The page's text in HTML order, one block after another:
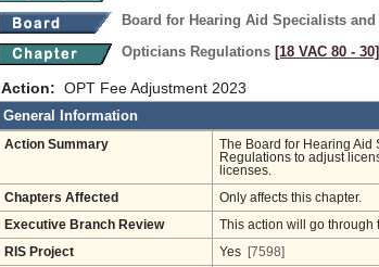
Board for Hearing Aid Specialists
Opticians Regulations [18 VAC 80 ‑ 30]
Action: OPT Fee Adjustment 2023
General Information
Action Summary
The Board for Hearing Aid
Regulations to adjust
licenses.
Chapters Affected Only affects this chapter.
Executive Branch Review This action will go through
RIS Project Yes [7598]